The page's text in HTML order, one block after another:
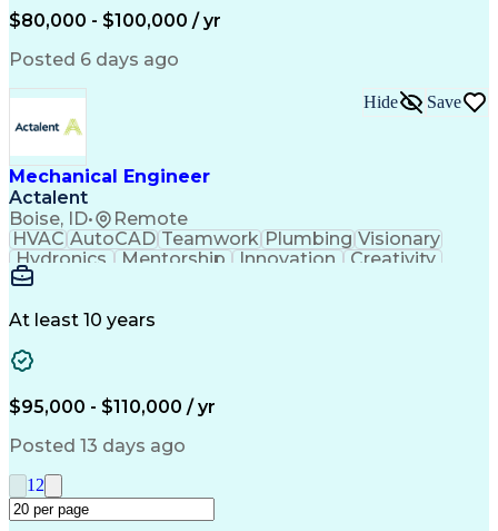
Mechanical Engineering
Continuous Development
Engineering Design Process
$80,000 - $100,000 / yr
Posted 6 days ago
Mechanical Engineer
Actalent
Boise, ID• Remote
Hide Save
HVAC AutoCAD Teamwork Plumbing Visionary
Hydronics
Mentorship Innovation
Creativity
Sanitation
Piping Design Building Codes
Microsoft Outlook
Business Operations
Collaborative Design
Artificial Intelligence
Pipe (Fluid Conveyance)
LEED Accredited Professional (AP)
Professional Engineer (PE) License
At least 10 years
$95,000 - $110,000 / yr
Posted 13 days ago
1 2